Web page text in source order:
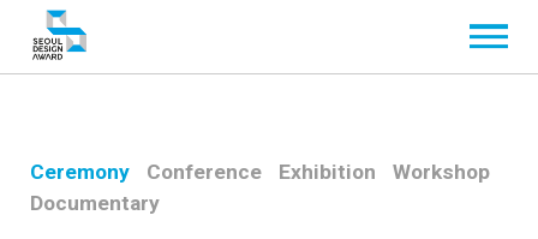
Ceremony Conference Exhibition
Workshop
Documentary